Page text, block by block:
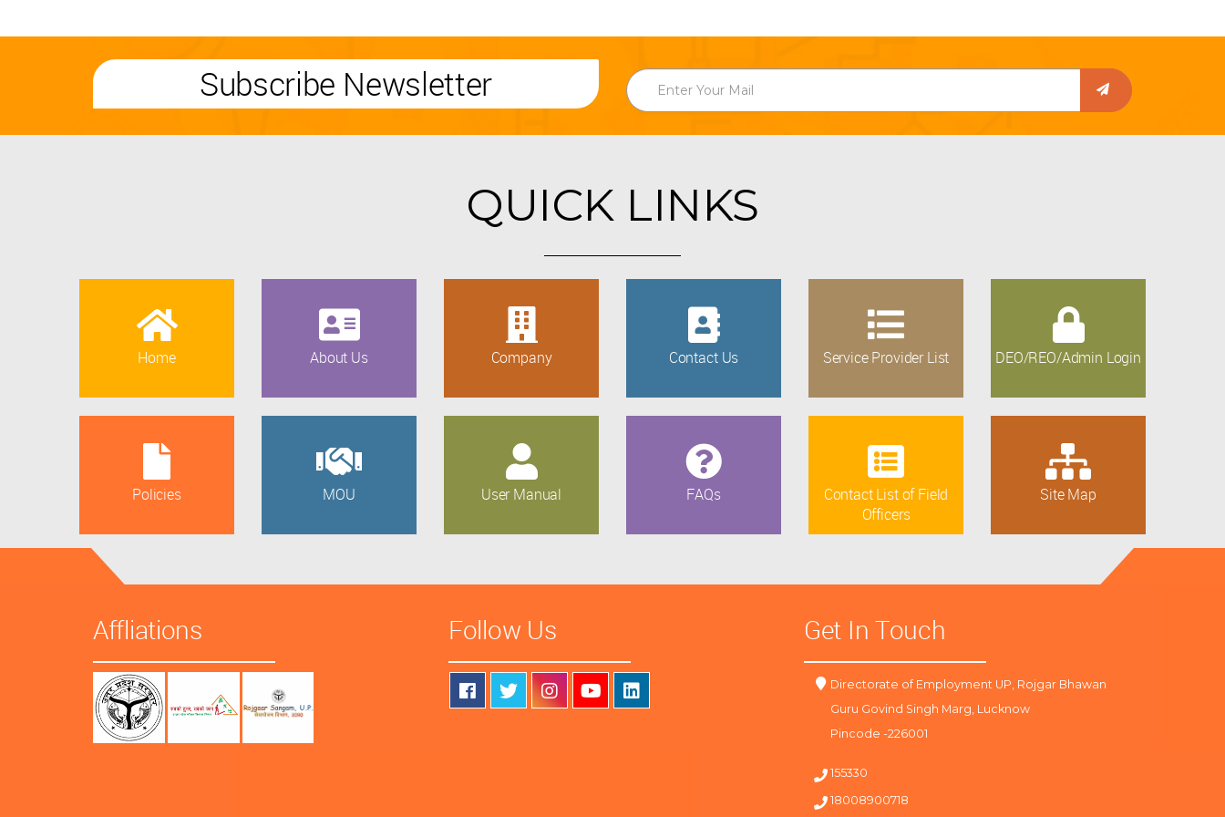
Subscribe Newsletter
QUICK LINKS
Home About Us Company Contact Us Service Provider List DEO/REO/Admin Login
Policies MOU User Manual FAQs
Contact List of Field
Officers
Site Map
Affliations Follow Us Get In Touch
Directorate of Employment UP, Rojgar Bhawan
Guru Govind Singh Marg, Lucknow
Pincode -226001
155330
18008900718